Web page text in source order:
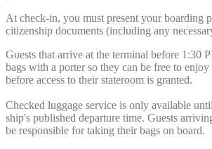
At check-in, you must present your boarding
citizenship documents (including any
Guests that arrive at the terminal before 1:30
bags with a porter so they can be free to
before access to their stateroom is granted.
Checked luggage service is only available
ship's published departure time. Guests
be responsible for taking their bags on board.